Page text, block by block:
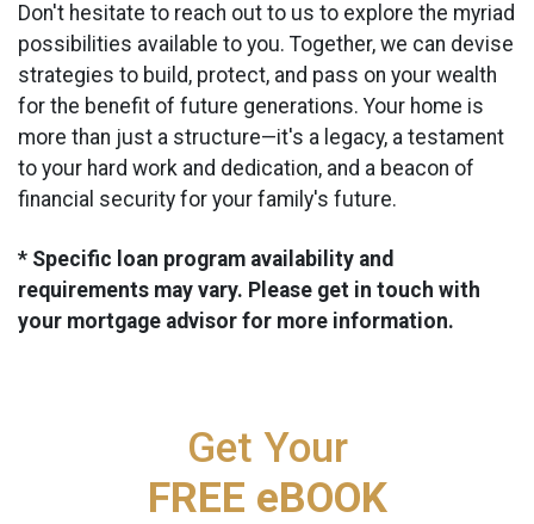
Don't hesitate to reach out to us to explore the myriad
possibilities available to you. Together, we can devise
strategies to build, protect, and pass on your wealth
for the benefit of future generations. Your home is
more than just a structure—it's a legacy, a testament
to your hard work and dedication, and a beacon of
financial security for your family's future.
* Specific loan program availability and
requirements may vary. Please get in touch with
your mortgage advisor for more information.
Get Your
FREE eBOOK